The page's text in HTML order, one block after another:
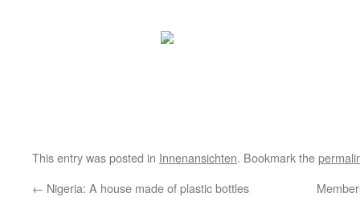
This entry was posted in Innenansichten. Bookmark the
← Nigeria: A house made of plastic bottles